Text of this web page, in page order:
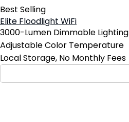
Best Selling
Elite Floodlight WiFi
3000-Lumen Dimmable Lighting
Adjustable Color Temperature
Local Storage, No Monthly Fees